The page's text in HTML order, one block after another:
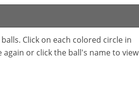
Click on each colored circle in
or click the ball's name to view